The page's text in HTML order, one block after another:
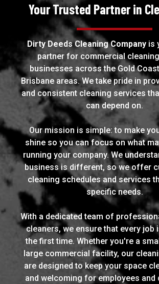
Your Trusted Partner in
Dirty Deeds Cleaning Companyis
partner for commercial
businesses across the Gold
Brisbane areas. We take pride in
and consistent cleaning services
can depend on.
Our mission is simple: to make
shine so you can focus on what
running your company. We
business is different, so we offer
cleaning schedules and services
specific needs.
With a dedicated team of
cleaners, we ensure that every job
the first time. Whether you're a
large commercial facility, our
are designed to keep your space
and welcoming for employees and